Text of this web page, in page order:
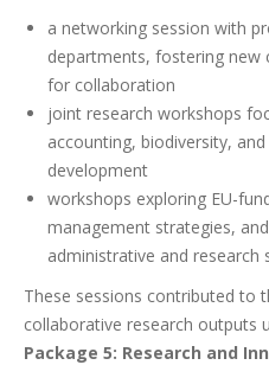
a networking session with
departments, fostering new
for collaboration
joint research workshops
accounting, biodiversity, and
development
workshops exploring EU-
management strategies,
administrative and research
These sessions contributed to
collaborative research outputs
Package 5: Research and